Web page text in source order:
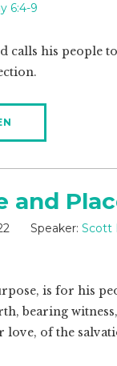
6:4-9
calls his people
and
Speaker: Scott
is for his
bearing
love, of the